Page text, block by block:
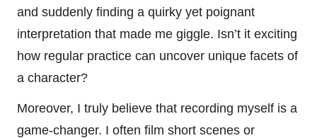
and suddenly finding a quirky yet poignant
interpretation that made me giggle. Isn’t it exciting
how regular practice can uncover unique facets of
a character?
Moreover, I truly believe that recording myself is a
game-changer. I often film short scenes or